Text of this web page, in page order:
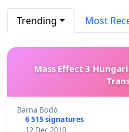
Trending Most
Mass Effect 3
Barna Bodó
6 515 signatures
12 Dec 2010